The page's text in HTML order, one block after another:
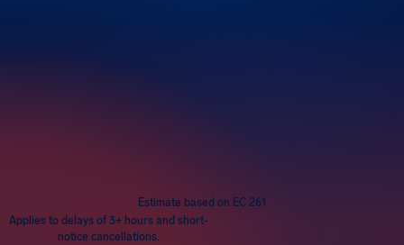
Estimate based on EC 261
Applies to delays of 3+ hours and short-
notice cancellations.